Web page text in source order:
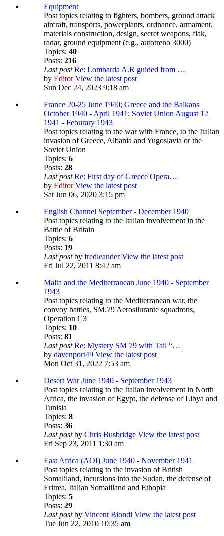
Equipment
Post topics relating to fighters, bombers, ground attack
aircraft, transports, powerplants, ordnance, armament,
materials construction, design, secret weapons, flak,
radar, ground equipment (e.g., autotreno 3000)
Topics: 40
Posts: 216
Last post Re: Lombarda A.R guided from …
by Editor View the latest post
Sun Dec 24, 2023 9:18 am
France 20-25 June 1940; Greece and the Balkans
October 1940 - April 1941; Soviet Union August 12
1941 - Feburary 1943
Post topics relating to the war with France, to the Italian
invasion of Greece, Albania and Yugoslavia or the
Soviet Union
Topics: 6
Posts: 28
Last post Re: First day of Greece Opera…
by Editor View the latest post
Sat Jun 06, 2020 3:15 pm
English Channel September - December 1940
Post topics relating to the Italian involvement in the
Battle of Britain
Topics: 6
Posts: 19
Last postby fredleander View the latest post
Fri Jul 22, 2011 8:42 am
Malta and the Mediterranean June 1940 - September
1943
Post topics relating to the Mediterranean war, the
convoy battles, SM.79 Aerosilurante squadrons,
Operation C3
Topics: 10
Posts: 81
Last post Re: Mystery SM 79 with Tail “…
by davenport49 View the latest post
Mon Oct 31, 2022 7:53 am
Desert War June 1940 - September 1943
Post topics relating to the Italian involvement in North
Africa, the invasion of Egypt, the defense of Libya and
Tunisia
Topics: 8
Posts: 36
Last postby Chris Busbridge View the latest post
Fri Sep 23, 2011 1:30 am
East Africa (AOI) June 1940 - November 1941
Post topics relating to the invasion of British
Somaliland, incursions into the Sudan, the defense of
Eritrea, Italian Somaliland and Ethopia
Topics: 5
Posts: 29
Last postby Vincent Biondi View the latest post
Tue Jun 22, 2010 10:35 am